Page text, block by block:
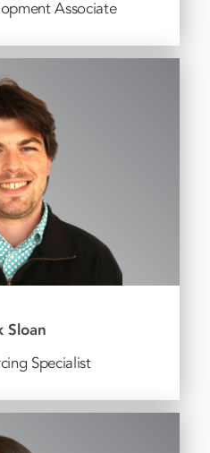
Associate
Sloan
Specialist